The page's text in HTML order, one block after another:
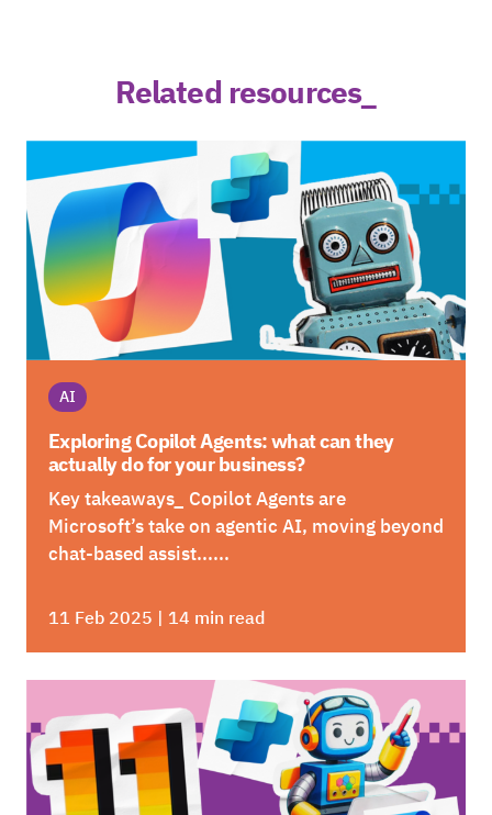
Related resources_
AI
Exploring Copilot Agents: what can they
actually do for your business?
Key takeaways_ Copilot Agents are
Microsoft’s take on agentic AI, moving beyond
chat-based assist......
11 Feb 2025 | 14 min read